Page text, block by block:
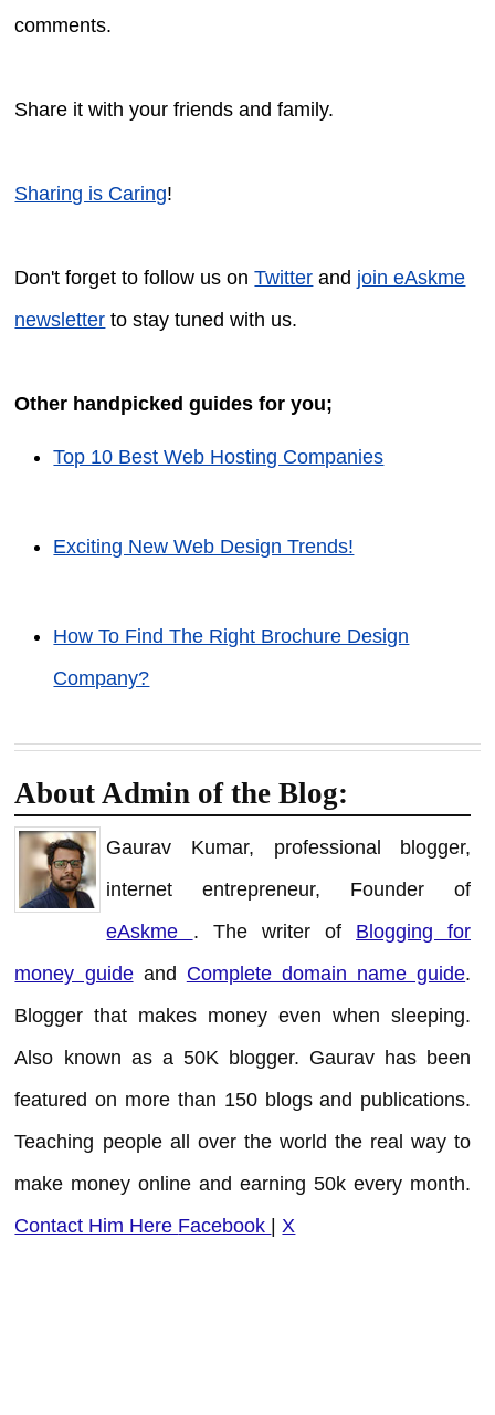
comments.
Share it with your friends and family.
Sharing is Caring!
Don't forget to follow us onTwitter and join eAskme
newsletter to stay tuned with us.
Other handpicked guides for you;
Top 10 Best Web Hosting Companies
Exciting New Web Design Trends!
How To Find The Right Brochure Design
Company?
About Admin of the Blog:
Gaurav Kumar, professional blogger,
internet entrepreneur, Founder of
eAskme . The writer of Blogging for
money guideand Complete domain name guide.
Blogger that makes money even when sleeping.
Also known as a 50K blogger. Gaurav has been
featured on more than 150 blogs and publications.
Teaching people all over the world the real way to
make money online and earning 50k every month.
Contact Him Here Facebook |X